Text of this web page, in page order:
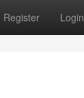
Register Login